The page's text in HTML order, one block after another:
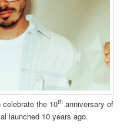
the 10th anniversary of
launched 10 years ago.